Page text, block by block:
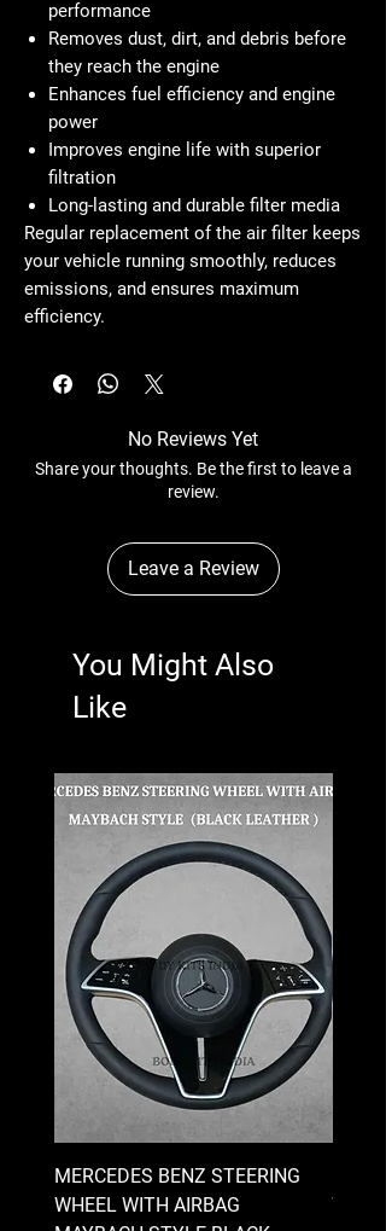
performance
Removes dust, dirt, and debris before
they reach the engine
Enhances fuel efficiency and engine
power
Improves engine life with superior
filtration
Long-lasting and durable filter media
Regular replacement of the air filter keeps
your vehicle running smoothly, reduces
emissions, and ensures maximum
efficiency.
No Reviews Yet
Share your thoughts. Be the first to leave a
review.
Leave a Review
You Might Also
Like
MERCEDES BENZ STEERING
WHEEL WITH AIRBAG